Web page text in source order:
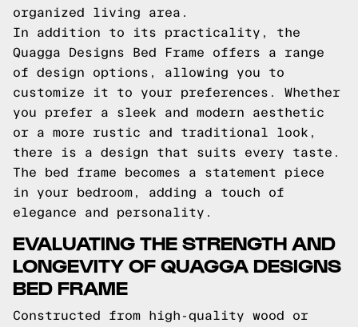
organized living area.
In addition to its practicality, the
Quagga Designs Bed Frame offers a range
of design options, allowing you to
customize it to your preferences. Whether
you prefer a sleek and modern aesthetic
or a more rustic and traditional look,
there is a design that suits every taste.
The bed frame becomes a statement piece
in your bedroom, adding a touch of
elegance and personality.
EVALUATING THE STRENGTH AND
LONGEVITY OF QUAGGA DESIGNS
BED FRAME
Constructed from high-quality wood or